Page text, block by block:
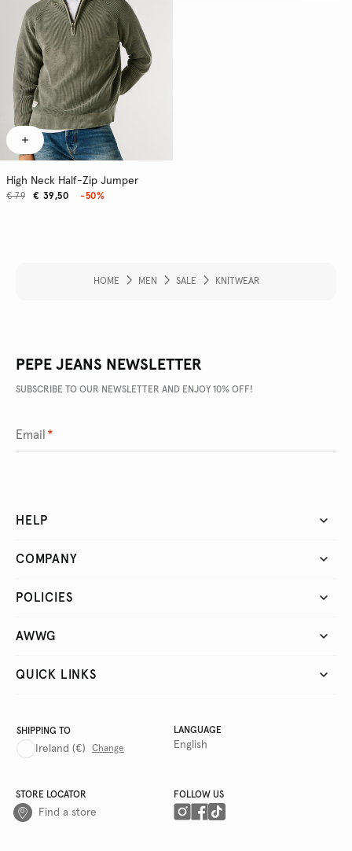
High Neck Half-Zip Jumper
€ 39,50
€ 79 -50%
HOME MEN SALE KNITWEAR
PEPE JEANS NEWSLETTER
SUBSCRIBE TO OUR NEWSLETTER AND ENJOY 10% OFF!
Email *
HELP
COMPANY
POLICIES
AWWG
QUICK LINKS
SHIPPING TO
Ireland (€) Change
LANGUAGE
English
STORE LOCATOR
Find a store
FOLLOW US